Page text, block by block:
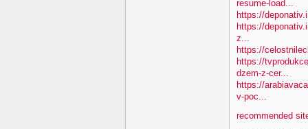
resume-load...
https://
https://
z...
https://
https://
dzem-z-cer...
https://
v-poc...
recommended